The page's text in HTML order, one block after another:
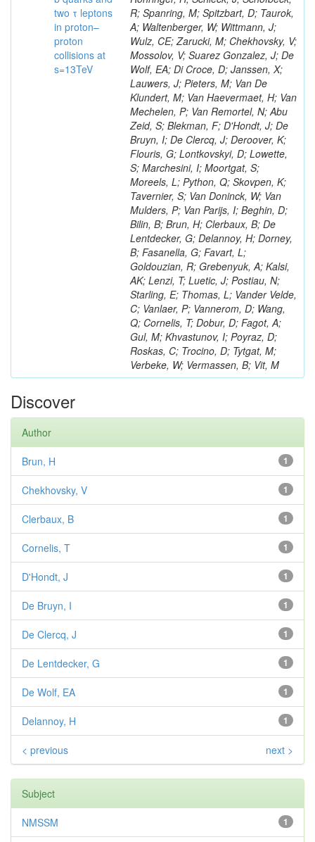
two τ leptons
in proton–
proton
collisions at
s=13TeV
R; Spanring, M; Spitzbart, D; Taurok,
A; Waltenberger, W; Wittmann, J;
Wulz, CE; Zarucki, M; Chekhovsky, V;
Mossolov, V; Suarez Gonzalez, J; De
Wolf, EA; Di Croce, D; Janssen, X;
Lauwers, J; Pieters, M; Van De
Klundert, M; Van Haevermaet, H; Van
Mechelen, P; Van Remortel, N; Abu
Zeid, S; Blekman, F; D'Hondt, J; De
Bruyn, I; De Clercq, J; Deroover, K;
Flouris, G; Lontkovskyi, D; Lowette,
S; Marchesini, I; Moortgat, S;
Moreels, L; Python, Q; Skovpen, K;
Tavernier, S; Van Doninck, W; Van
Mulders, P; Van Parijs, I; Beghin, D;
Bilin, B; Brun, H; Clerbaux, B; De
Lentdecker, G; Delannoy, H; Dorney,
B; Fasanella, G; Favart, L;
Goldouzian, R; Grebenyuk, A; Kalsi,
AK; Lenzi, T; Luetic, J; Postiau, N;
Starling, E; Thomas, L; Vander Velde,
C; Vanlaer, P; Vannerom, D; Wang,
Q; Cornelis, T; Dobur, D; Fagot, A;
Gul, M; Khvastunov, I; Poyraz, D;
Roskas, C; Trocino, D; Tytgat, M;
Verbeke, W; Vermassen, B; Vit, M
Discover
Author
1
Brun, H
1
Chekhovsky, V
1
Clerbaux, B
1
Cornelis, T
1
D'Hondt, J
1
De Bruyn, I
1
De Clercq, J
1
De Lentdecker, G
1
De Wolf, EA
1
Delannoy, H
< previous next >
Subject
1
NMSSM